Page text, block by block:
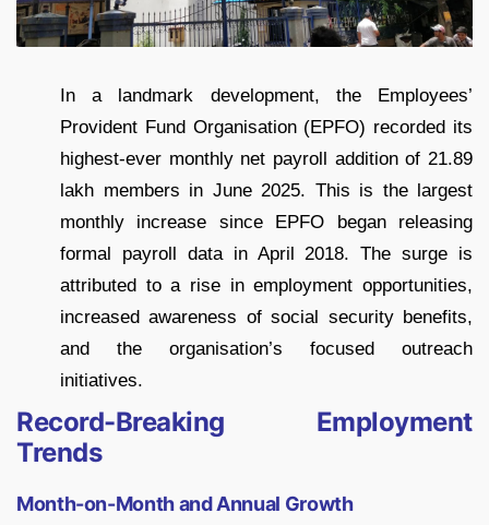
In a landmark development, the Employees’
Provident Fund Organisation (EPFO) recorded its
highest-ever monthly net payroll addition of 21.89
lakh members in June 2025. This is the largest
monthly increase since EPFO began releasing
formal payroll data in April 2018. The surge is
attributed to a rise in employment opportunities,
increased awareness of social security benefits,
and the organisation’s focused outreach
initiatives.
Record-Breaking Employment
Trends
Month-on-Month and Annual Growth